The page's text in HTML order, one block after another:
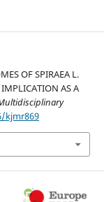
OF SPIRAEA L.
IMPLICATION AS A
kjmr869